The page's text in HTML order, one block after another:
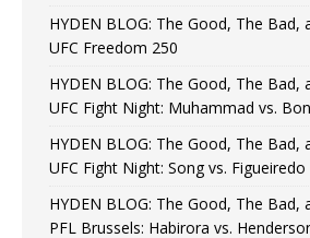
HYDEN BLOG: The Good, The Bad,
UFC Freedom 250
HYDEN BLOG: The Good, The Bad,
UFC Fight Night: Muhammad vs.
HYDEN BLOG: The Good, The Bad,
UFC Fight Night: Song vs. Figueiredo
HYDEN BLOG: The Good, The Bad,
PFL Brussels: Habirora vs.